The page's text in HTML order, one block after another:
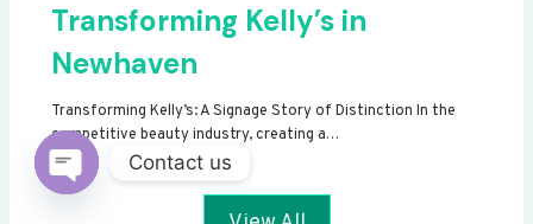
Transforming Kelly’s in
Newhaven
Transforming Kelly’s: A Signage Story of Distinction In the
competitive beauty industry, creating a…
Contact us